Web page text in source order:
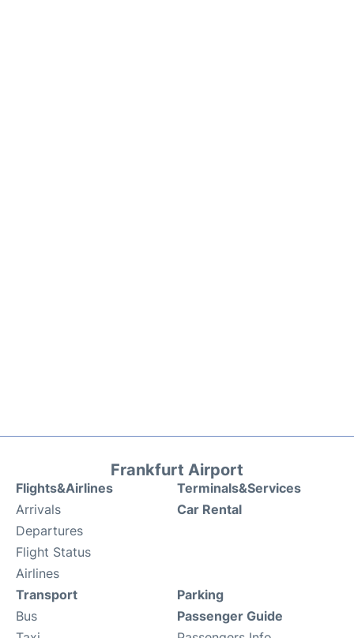
Frankfurt Airport
Flights&Airlines
Arrivals
Departures
Flight Status
Airlines
Terminals&Services
Car Rental
Transport
Bus
Parking
Passenger Guide